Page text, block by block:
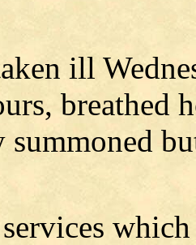
ill
breathed
summoned